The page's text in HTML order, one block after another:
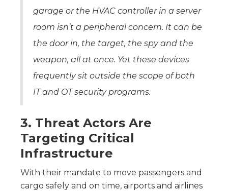
garage or the HVAC controller in a server
room isn’t a peripheral concern. It can be
the door in, the target, the spy and the
weapon, all at once. Yet these devices
frequently sit outside the scope of both
IT and OT security programs.
3. Threat Actors Are
Targeting Critical
Infrastructure
With their mandate to move passengers and
cargo safely and on time, airports and airlines